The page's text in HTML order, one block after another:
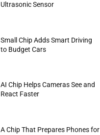
Ultrasonic Sensor
Small Chip Adds Smart Driving
to Budget Cars
AI Chip Helps Cameras See and
React Faster
A Chip That Prepares Phones for